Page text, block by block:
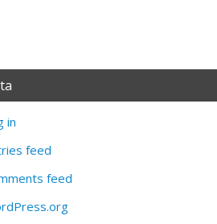
in
feed
feed